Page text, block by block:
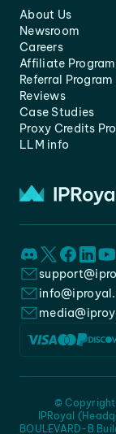
About Us
Newsroom
Careers
Affiliate Program
Referral Program
Reviews
Case Studies
Proxy Credits
LLM info
IPRoyal
BOULEVARD-B
© Copyright